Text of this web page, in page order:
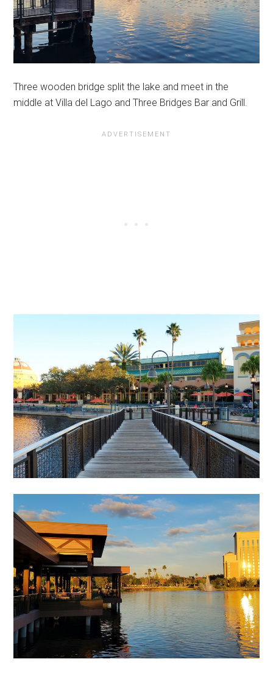
Three wooden bridge split the lake and meet in the
middle at Villa del Lago and Three Bridges Bar and Grill.